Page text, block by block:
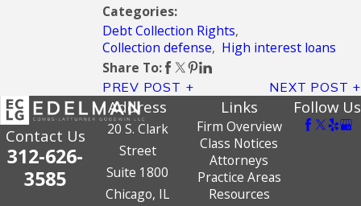
Categories:
Debt Collection Rights,
Collection defense, High interest loans
Share To:
PREV POST NEXT POST
Contact Us
312-626-
3585
Address
20 S. Clark
Street
Suite 1800
Chicago, IL
Links
Firm Overview
Class Notices
Attorneys
Practice Areas
Resources
Follow Us